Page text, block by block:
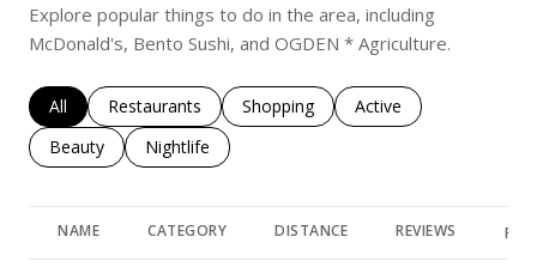
Explore popular things to do in the area, including
McDonald's, Bento Sushi, and OGDEN * Agriculture.
Search businesses related to
All Search businesses related to
Restaurants Search businesses related to
Shopping Search businesses
Active
Search businesses related to
Beauty Search businesses related to
Nightlife
NAME CATEGORY DISTANCE REVIEWS